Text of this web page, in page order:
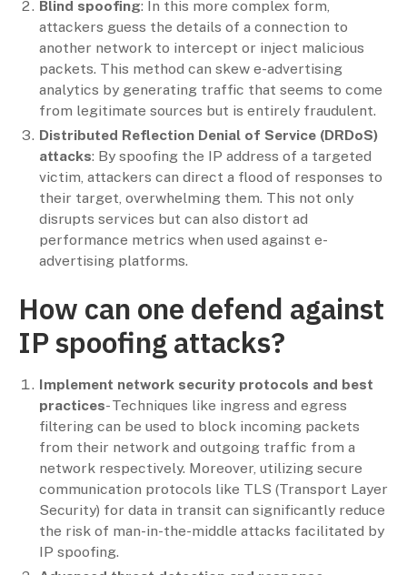
Blind spoofing: In this more complex form,
attackers guess the details of a connection to
another network to intercept or inject malicious
packets. This method can skew e-advertising
analytics by generating traffic that seems to come
from legitimate sources but is entirely fraudulent.
Distributed Reflection Denial of Service (DRDoS)
attacks: By spoofing the IP address of a targeted
victim, attackers can direct a flood of responses to
their target, overwhelming them. This not only
disrupts services but can also distort ad
performance metrics when used against e-
advertising platforms.
How can one defend against
IP spoofing attacks?
Implement network security protocols and best
practices- Techniques like ingress and egress
filtering can be used to block incoming packets
from their network and outgoing traffic from a
network respectively. Moreover, utilizing secure
communication protocols like TLS (Transport Layer
Security) for data in transit can significantly reduce
the risk of man-in-the-middle attacks facilitated by
IP spoofing.